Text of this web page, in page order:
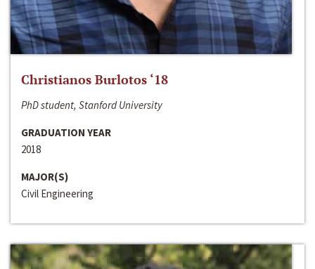
Christianos Burlotos ‘18
PhD student, Stanford University
GRADUATION YEAR
2018
MAJOR(S)
Civil Engineering